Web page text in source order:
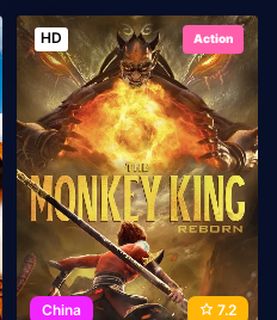
HD Action
China 7.2